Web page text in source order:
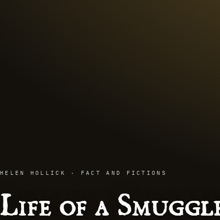
HELEN HOLLICK · FACT AND FICTIONS
Life of a